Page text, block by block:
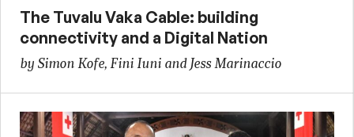
The Tuvalu Vaka Cable: building
connectivity and a Digital Nation
by Simon Kofe, Fini Iuni and Jess Marinaccio